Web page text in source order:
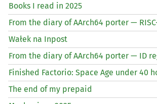
Books I read in 2025
From the diary of AArch64 porter — RISC
Wałek na Inpost
From the diary of AArch64 porter — ID
Finished Factorio: Space Age under 40
The end of my prepaid